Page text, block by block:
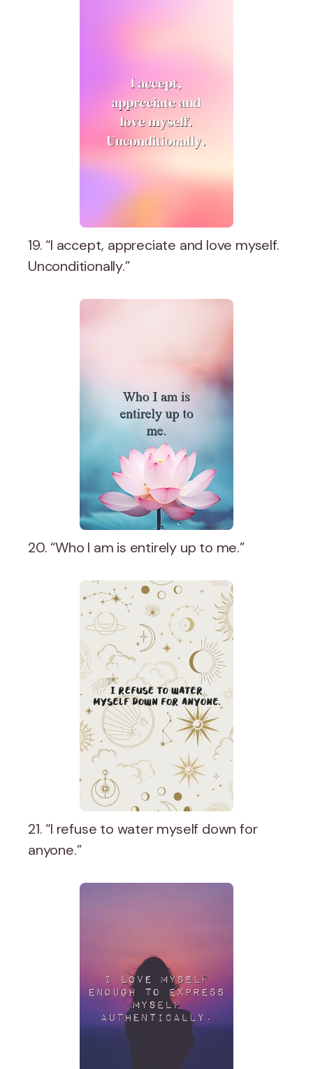
19. “I accept, appreciate and love myself.
Unconditionally.”
20. “Who I am is entirely up to me.”
21. “I refuse to water myself down for
anyone.”